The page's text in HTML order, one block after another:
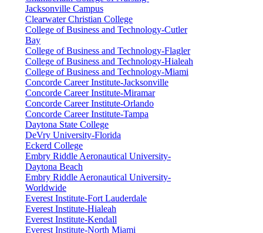
Jacksonville Campus
Clearwater Christian College
College of Business and Technology-Cutler
Bay
College of Business and Technology-Flagler
College of Business and Technology-Hialeah
College of Business and Technology-Miami
Concorde Career Institute-Jacksonville
Concorde Career Institute-Miramar
Concorde Career Institute-Orlando
Concorde Career Institute-Tampa
Daytona State College
DeVry University-Florida
Eckerd College
Embry Riddle Aeronautical University-
Daytona Beach
Embry Riddle Aeronautical University-
Worldwide
Everest Institute-Fort Lauderdale
Everest Institute-Hialeah
Everest Institute-Kendall
Everest Institute-North Miami